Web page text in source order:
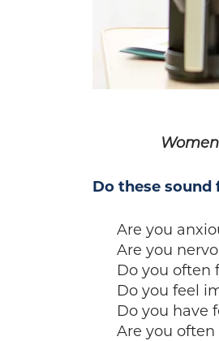
Do these sound
Are you
Are you
Do you often
Do you feel
Do you have
Are you